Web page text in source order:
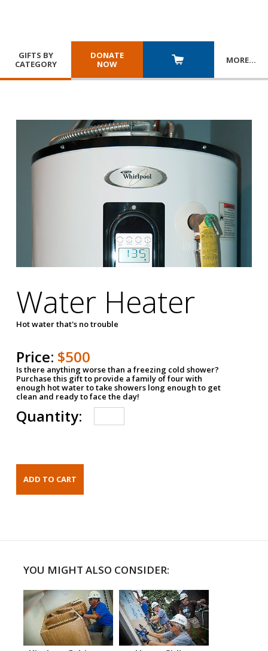
GIFTS BY
CATEGORY
DONATE
NOW
MORE…
Water Heater
Hot water that's no trouble
Price: $500
Is there anything worse than a freezing cold shower?
Purchase this gift to provide a family of four with
enough hot water to take showers long enough to get
clean and ready to face the day!
Quantity:
YOU MIGHT ALSO CONSIDER: